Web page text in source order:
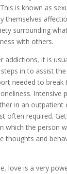
is known as
themselves
surrounding
with others.
addictions, it is
in to assist
needed to break
Intensive
in an outpatient
often required.
which the person
thoughts and
love is a very